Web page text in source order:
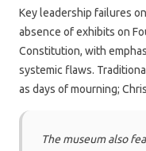
Key leadership failures
absence of exhibits on
Constitution, with
systemic flaws.
as days of mourning;
The museum also